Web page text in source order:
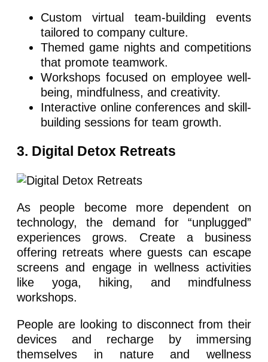
Custom virtual team-building events
tailored to company culture.
Themed game nights and competitions
that promote teamwork.
Workshops focused on employee well-
being, mindfulness, and creativity.
Interactive online conferences and skill-
building sessions for team growth.
3. Digital Detox Retreats
As people become more dependent on
technology, the demand for “unplugged”
experiences grows. Create a business
offering retreats where guests can escape
screens and engage in wellness activities
like yoga, hiking, and mindfulness
workshops.
People are looking to disconnect from their
devices and recharge by immersing
themselves in nature and wellness